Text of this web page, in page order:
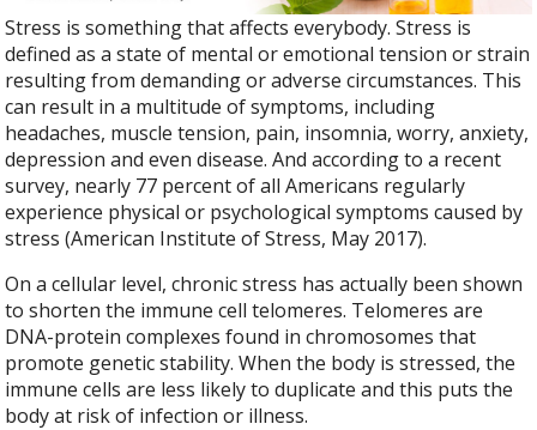
Stress is something that affects everybody. Stress is
defined as a state of mental or emotional tension or strain
resulting from demanding or adverse circumstances. This
can result in a multitude of symptoms, including
headaches, muscle tension, pain, insomnia, worry, anxiety,
depression and even disease. And according to a recent
survey, nearly 77 percent of all Americans regularly
experience physical or psychological symptoms caused by
stress (American Institute of Stress, May 2017).
On a cellular level, chronic stress has actually been shown
to shorten the immune cell telomeres. Telomeres are
DNA-protein complexes found in chromosomes that
promote genetic stability. When the body is stressed, the
immune cells are less likely to duplicate and this puts the
body at risk of infection or illness.